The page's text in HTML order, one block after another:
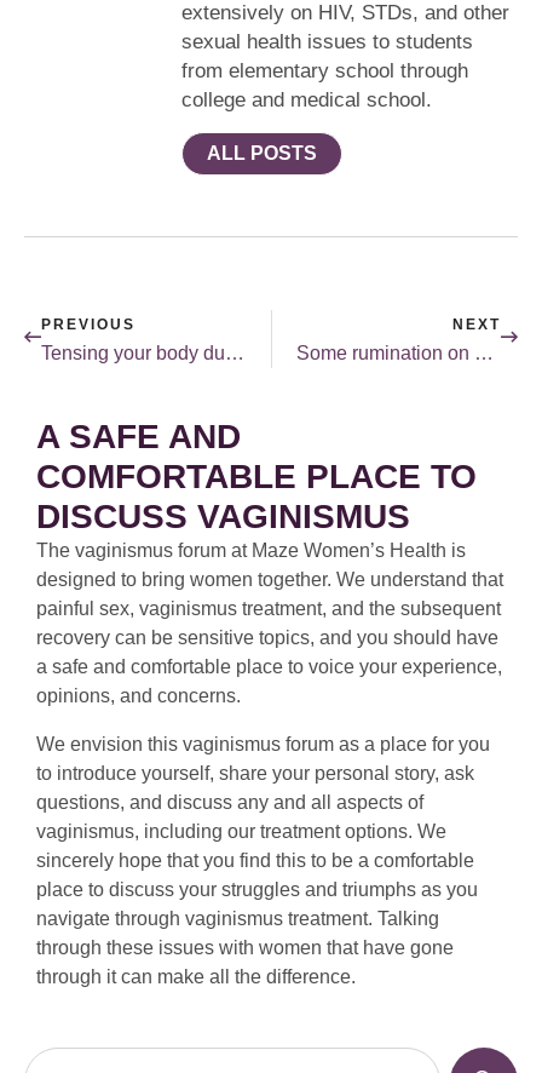
extensively on HIV, STDs, and other
sexual health issues to students
from elementary school through
college and medical school.
ALL POSTS
PREVIOUS
Tensing your body during sex.
NEXT
Some rumination on storm Sandy and sex.
A SAFE AND
COMFORTABLE PLACE TO
DISCUSS VAGINISMUS
The vaginismus forum at Maze Women’s Health is
designed to bring women together. We understand that
painful sex, vaginismus treatment, and the subsequent
recovery can be sensitive topics, and you should have
a safe and comfortable place to voice your experience,
opinions, and concerns.
We envision this vaginismus forum as a place for you
to introduce yourself, share your personal story, ask
questions, and discuss any and all aspects of
vaginismus, including our treatment options. We
sincerely hope that you find this to be a comfortable
place to discuss your struggles and triumphs as you
navigate through vaginismus treatment. Talking
through these issues with women that have gone
through it can make all the difference.